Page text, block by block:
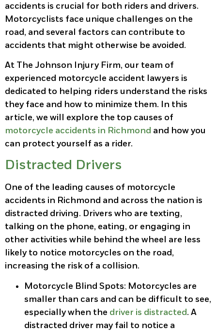
accidents is crucial for both riders and drivers.
Motorcyclists face unique challenges on the
road, and several factors can contribute to
accidents that might otherwise be avoided.
At The Johnson Injury Firm, our team of
experienced motorcycle accident lawyers is
dedicated to helping riders understand the risks
they face and how to minimize them. In this
article, we will explore the top causes of
motorcycle accidents in Richmond and how you
can protect yourself as a rider.
Distracted Drivers
One of the leading causes of motorcycle
accidents in Richmond and across the nation is
distracted driving. Drivers who are texting,
talking on the phone, eating, or engaging in
other activities while behind the wheel are less
likely to notice motorcycles on the road,
increasing the risk of a collision.
Motorcycle Blind Spots: Motorcycles are
smaller than cars and can be difficult to see,
especially when the driver is distracted. A
distracted driver may fail to notice a